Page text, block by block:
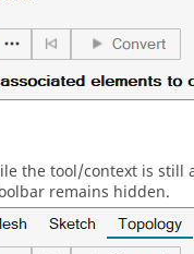
the tool/context is still
remains hidden.